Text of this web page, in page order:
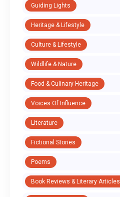
Guiding Lights
Heritage & Lifestyle
Culture & Lifestyle
Wildlife & Nature
Food & Culinary Heritage
Voices Of Influence
Literature
Fictional Stories
Poems
Book Reviews & Literary Articles